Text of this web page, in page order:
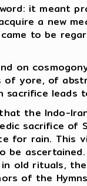
it meant
a new
to be
on
of yore, of
sacrifice leads
the Indo-
sacrifice of
for rain. This
ascertained.
in old rituals,
of the